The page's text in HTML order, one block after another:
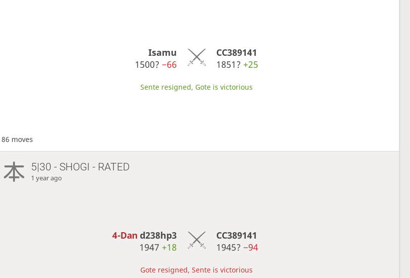
Isamu
1500? −66
CC389141
1851? +25
Sente resigned, Gote is victorious
86 moves
5|30 - SHOGI - RATED
1 year ago
4-Dand238hp3
1947 +18
CC389141
1945? −94
Gote resigned, Sente is victorious